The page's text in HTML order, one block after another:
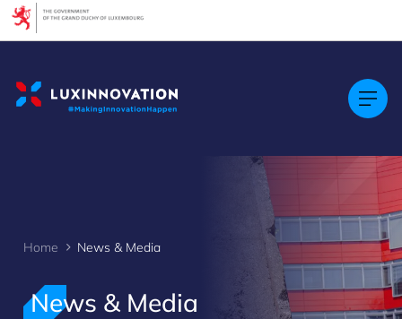
Home News & Media
News & Media
Cookies management panel